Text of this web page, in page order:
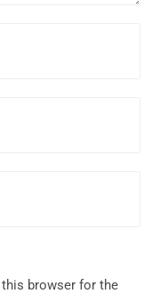
this browser for the